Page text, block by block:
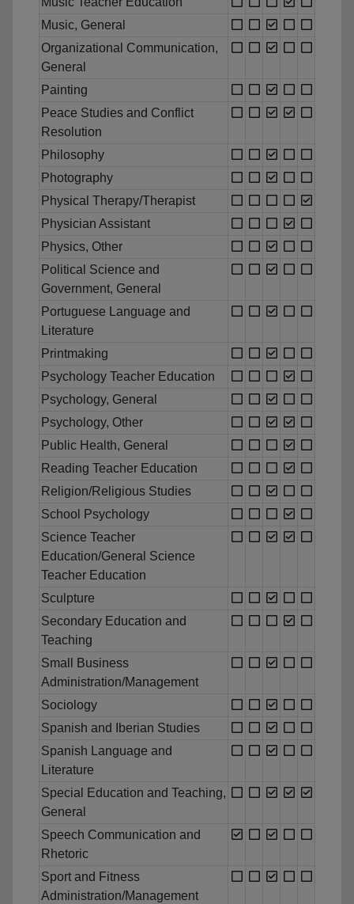
Music, General
Organizational Communication,
General
Painting
Peace Studies and Conflict
Resolution
Philosophy
Photography
Physical Therapy/Therapist
Physician Assistant
Physics, Other
Political Science and
Government, General
Portuguese Language and
Literature
Printmaking
Psychology Teacher Education
Psychology, General
Psychology, Other
Public Health, General
Reading Teacher Education
Religion/Religious Studies
School Psychology
Science Teacher
Education/General Science
Teacher Education
Sculpture
Secondary Education and
Teaching
Small Business
Administration/Management
Sociology
Spanish and Iberian Studies
Spanish Language and
Literature
Special Education and Teaching,
General
Speech Communication and
Rhetoric
Sport and Fitness
Administration/Management